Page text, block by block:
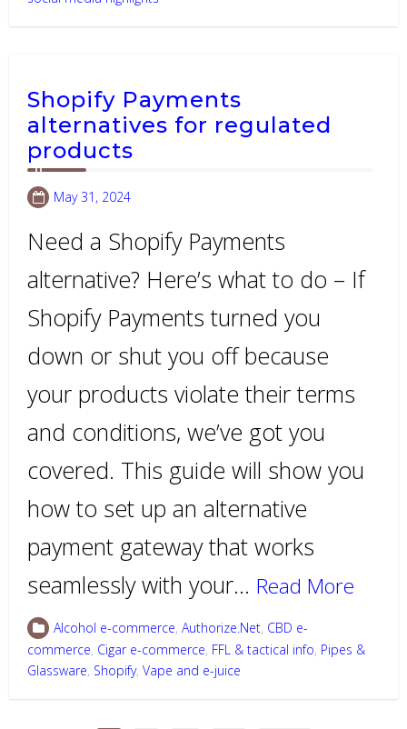
Shopify Payments
alternatives for regulated
products
May 31, 2024
Need a Shopify Payments
alternative? Here’s what to do – If
Shopify Payments turned you
down or shut you off because
your products violate their terms
and conditions, we’ve got you
covered. This guide will show you
how to set up an alternative
payment gateway that works
seamlessly with your… Read More
Alcohol e-commerce, Authorize.Net, CBD e-
commerce, Cigar e-commerce, FFL & tactical info, Pipes &
Glassware, Shopify, Vape and e-juice